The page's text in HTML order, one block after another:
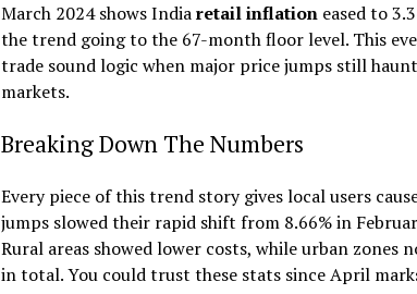
March 2024 shows Indiaretail inflationeased to
the trend going to the 67-month floor level. This
trade sound logic when major price jumps still
markets.
Breaking Down The Numbers
Every piece of this trend story gives local users
jumps slowed their rapid shift from 8.66% in
Rural areas showed lower costs, while urban zones
in total. You could trust these stats since April